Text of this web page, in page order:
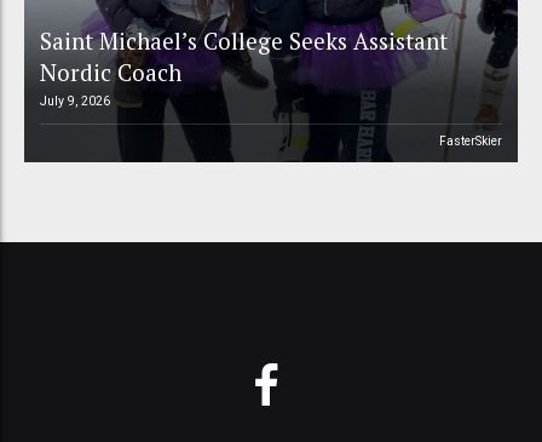
Saint Michael’s College Seeks Assistant
Nordic Coach
July 9, 2026
FasterSkier